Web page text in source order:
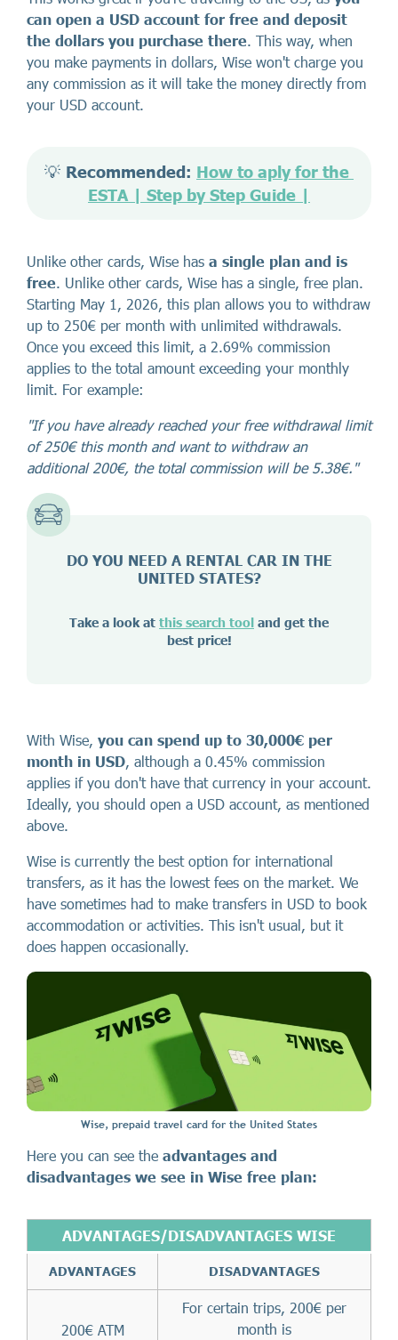
can open a USD account for free and deposit
the dollars you purchase there. This way, when
you make payments in dollars, Wise won't charge you
any commission as it will take the money directly from
your USD account.
💡 Recommended: How to aply for the
ESTA | Step by Step Guide |
Unlike other cards, Wise has a single plan and is
free. Unlike other cards, Wise has a single, free plan.
Starting May 1, 2026, this plan allows you to withdraw
up to 250€ per month with unlimited withdrawals.
Once you exceed this limit, a 2.69% commission
applies to the total amount exceeding your monthly
limit. For example:
"If you have already reached your free withdrawal limit
of 250€ this month and want to withdraw an
additional 200€, the total commission will be 5.38€."
DO YOU NEED A RENTAL CAR IN THE
UNITED STATES?
Take a look at this search tool and get the
best price!
With Wise, you can spend up to 30,000€ per
month in USD, although a 0.45% commission
applies if you don't have that currency in your account.
Ideally, you should open a USD account, as mentioned
above.
Wise is currently the best option for international
transfers, as it has the lowest fees on the market. We
have sometimes had to make transfers in USD to book
accommodation or activities. This isn't usual, but it
does happen occasionally.
Wise, prepaid travel card for the United States
Here you can see the advantages and
disadvantages we see in Wise free plan:
ADVANTAGES/DISADVANTAGES WISE
ADVANTAGES DISADVANTAGES
200€ ATM
For certain trips, 200€ per
month is